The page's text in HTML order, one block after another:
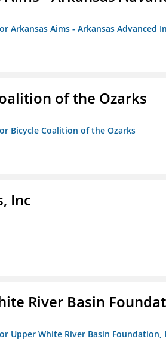
Arkansas Aims - Arkansas Advanced
of the Ozarks
Bicycle Coalition of the Ozarks
Inc
River Basin
Upper White River Basin Foundation,